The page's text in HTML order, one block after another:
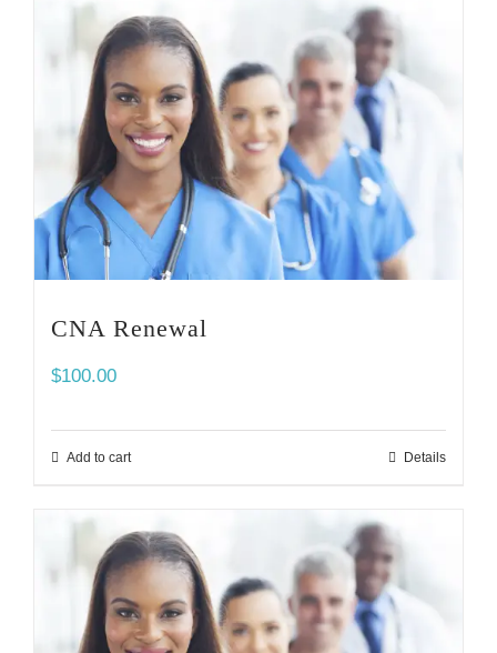
CNA Renewal
$100.00
Add to cart Details